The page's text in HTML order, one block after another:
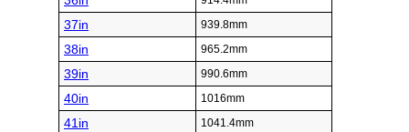
37in 939.8mm
38in 965.2mm
39in 990.6mm
40in 1016mm
41in 1041.4mm